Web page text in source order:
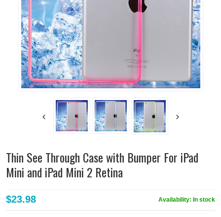
Thin See Through Case with Bumper For iPad
Mini and iPad Mini 2 Retina
Availability: In stock
$23.98